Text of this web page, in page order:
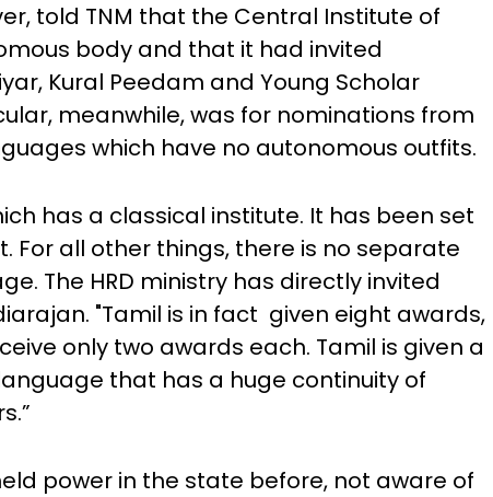
told TNM that the Central Institute of
body and that it had invited
Kural Peedam and Young Scholar
meanwhile, was for nominations from
which have no autonomous outfits.
has a classical institute. It has been set
For all other things, there is no separate
The HRD ministry has directly invited
"Tamil is in fact given eight awards,
only two awards each. Tamil is given a
that has a huge continuity of
power in the state before, not aware of